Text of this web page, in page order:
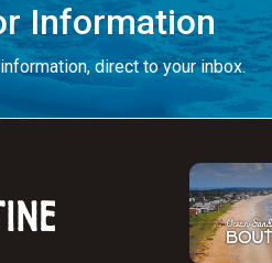
Information
direct to your inbox.